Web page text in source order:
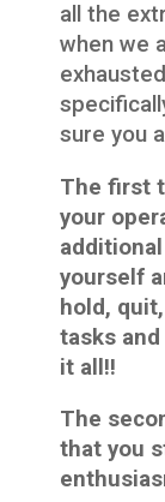
all the
when we
sure you
The first
your
yourself
hold,
tasks
it all!!
The
that you